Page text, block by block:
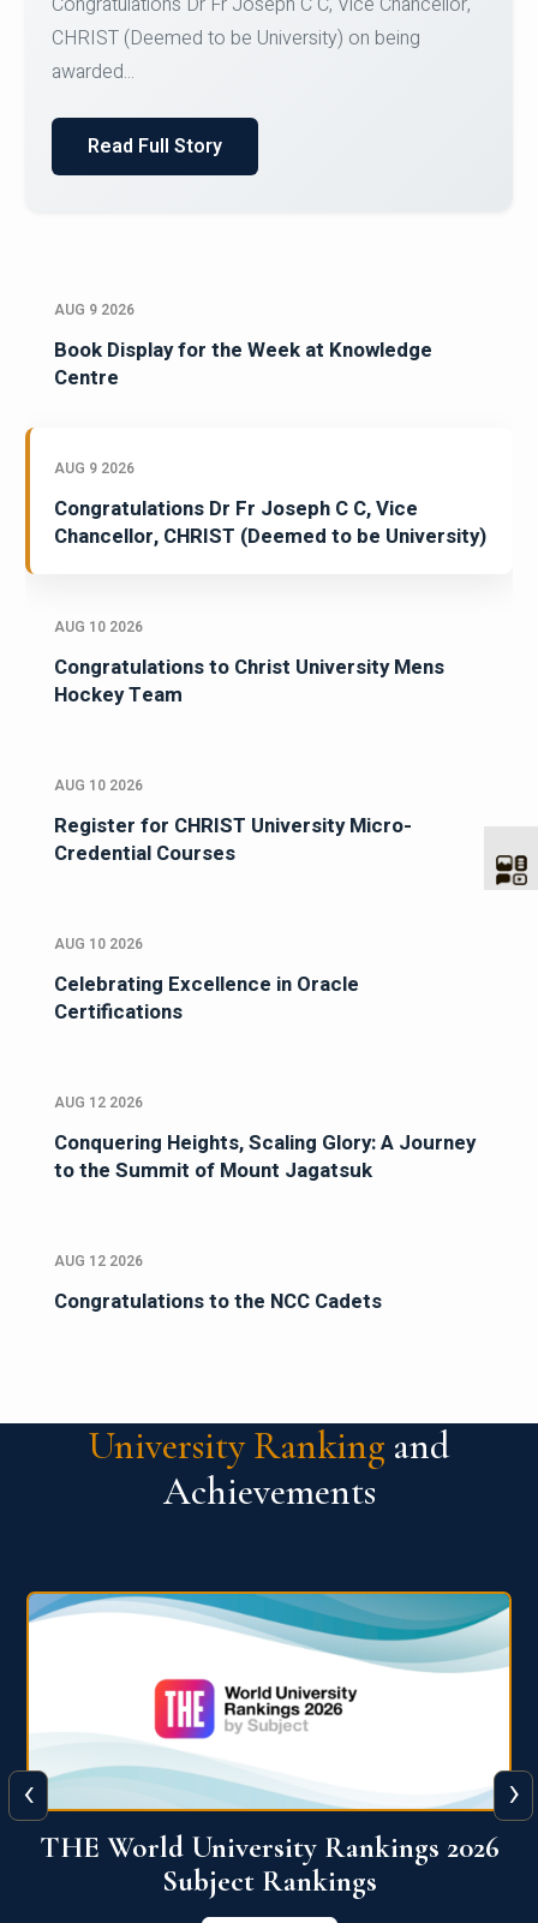
Team for Securing Runner-up position in the 5-A-
SID...
Read Full Story
AUG 9 2026
Book Display for the Week at Knowledge
Centre
AUG 9 2026
Congratulations Dr Fr Joseph C C, Vice
Chancellor, CHRIST (Deemed to be University)
AUG 10 2026
Congratulations to Christ University Mens
Hockey Team
AUG 10 2026
Register for CHRIST University Micro-
Credential Courses
AUG 10 2026
Celebrating Excellence in Oracle
Certifications
AUG 12 2026
Conquering Heights, Scaling Glory: A Journey
to the Summit of Mount Jagatsuk
AUG 12 2026
Congratulations to the NCC Cadets
University Ranking and
Achievements
QS World University Ranking 2026
View More
‹ ›